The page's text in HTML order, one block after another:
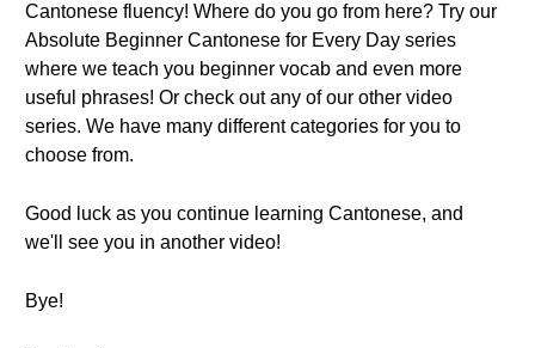
Cantonese fluency! Where do you go from here? Try our
Absolute Beginner Cantonese for Every Day series
where we teach you beginner vocab and even more
useful phrases! Or check out any of our other video
series. We have many different categories for you to
choose from.
Good luck as you continue learning Cantonese, and
we'll see you in another video!
Bye!